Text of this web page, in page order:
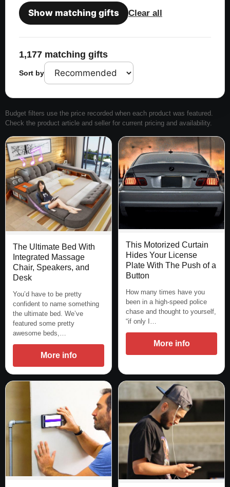
Show matching gifts Clear all
1,177 matching gifts
Sort by
Budget filters use the price recorded when each product was featured.
Check the product article and seller for current pricing and availability.
The Ultimate Bed With
Integrated Massage
Chair, Speakers, and
Desk
You’d have to be pretty
confident to name something
the ultimate bed. We’ve
featured some pretty
awesome beds,…
More info
This Motorized Curtain
Hides Your License
Plate With The Push of a
Button
How many times have you
been in a high-speed police
chase and thought to yourself,
“if only I…
More info